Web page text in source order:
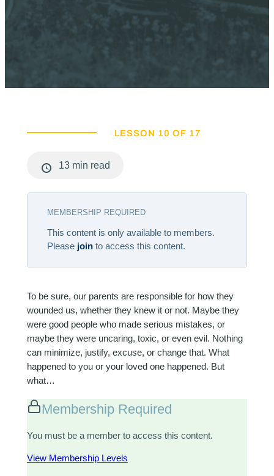
LESSON 10 OF 17
13 min read
MEMBERSHIP REQUIRED
This content is only available to members.
Please jointo access this content.
To be sure, our parents are responsible for how they
wounded us, whether they knew it or not. Maybe they
were good people who made serious mistakes, or
maybe they were uncaring, toxic, or even evil. Nothing
can minimize, justify, excuse, or change that. What
happened to you or your loved one happened. But
what…
Membership Required
You must be a member to access this content.
View Membership Levels